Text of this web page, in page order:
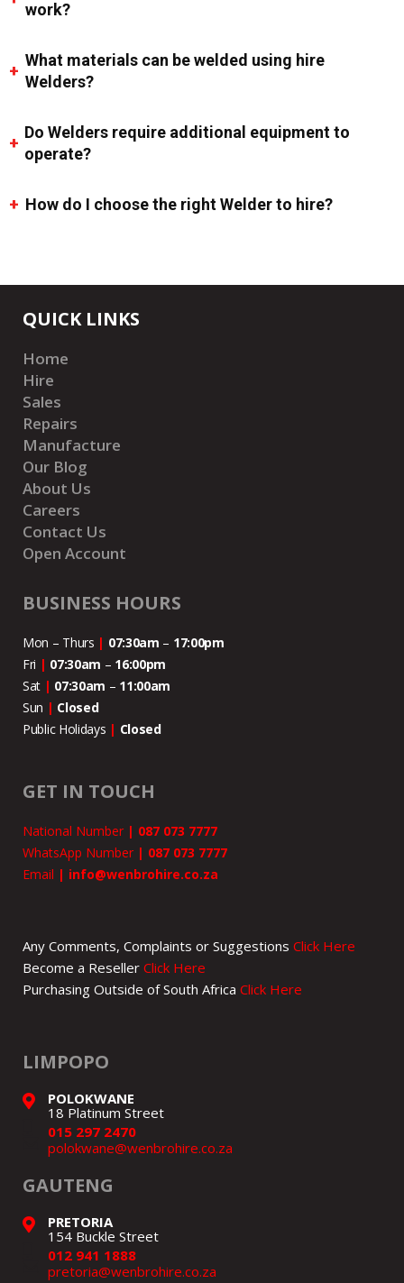
work?
What materials can be welded using hire
Welders?
Do Welders require additional equipment to
operate?
How do I choose the right Welder to hire?
QUICK LINKS
Home
Hire
Sales
Repairs
Manufacture
Our Blog
About Us
Careers
Contact Us
Open Account
BUSINESS HOURS
Mon – Thurs | 07:30am – 17:00pm
Fri | 07:30am – 16:00pm
Sat | 07:30am – 11:00am
Sun | Closed
Public Holidays | Closed
GET IN TOUCH
National Number | 087 073 7777
WhatsApp Number | 087 073 7777
Email | info@wenbrohire.co.za
Any Comments, Complaints or Suggestions Click Here
Become a Reseller Click Here
Purchasing Outside of South Africa Click Here
LIMPOPO
POLOKWANE
18 Platinum Street
015 297 2470
polokwane@wenbrohire.co.za
GAUTENG
PRETORIA
154 Buckle Street
012 941 1888
pretoria@wenbrohire.co.za